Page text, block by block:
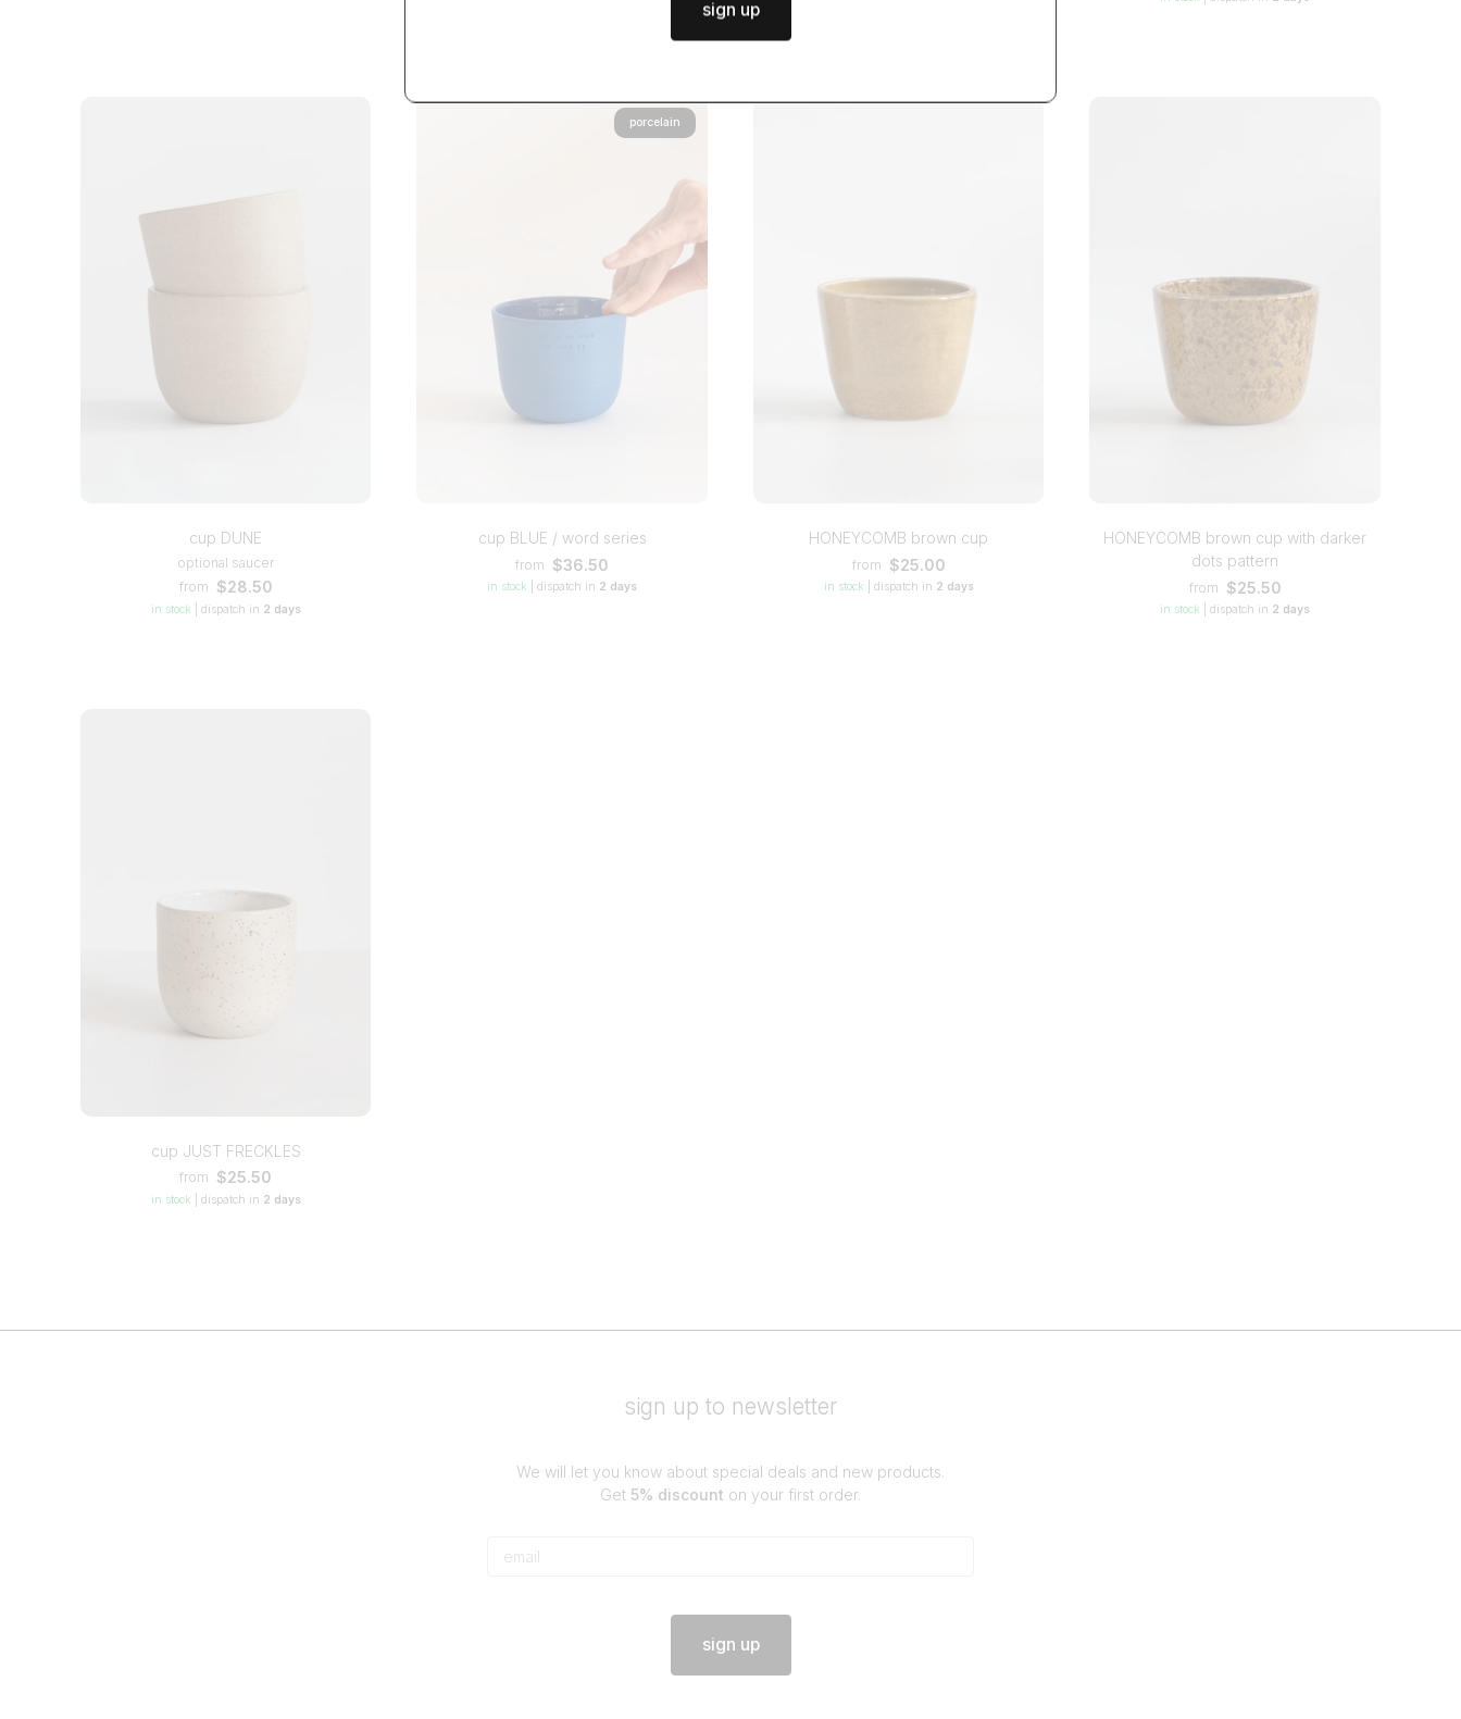
cup DUNE
optional saucer
from $28.50
in stock dispatch in 2 days
porcelain
cup BLUE / word series
from $36.50
in stock |dispatch in 2 days
HONEYCOMB brown cup
from $25.00
in stock dispatch in 2 days
HONEYCOMB brown cup with darker
dots pattern
from $25.50
in stock |dispatch in 2 days
cup JUST FRECKLES
from $25.50
in stock dispatch in 2 days
sign up to newsletter
We will let you know about special deals and new products.
Get 5% discount on your first order.
sign up
sign up